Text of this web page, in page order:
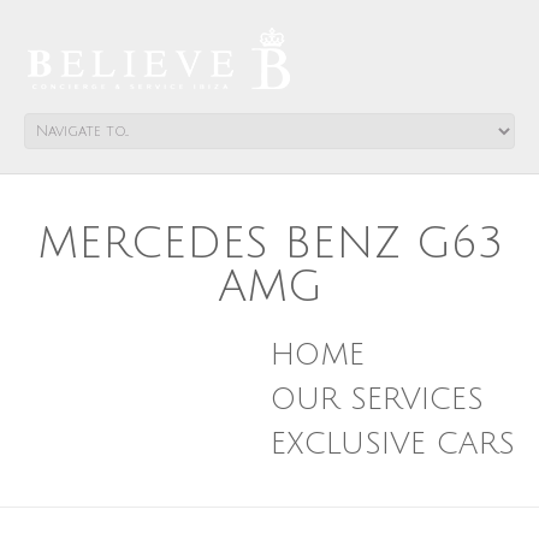
MERCEDES BENZ G63
AMG
HOME
OUR SERVICES
EXCLUSIVE CARS